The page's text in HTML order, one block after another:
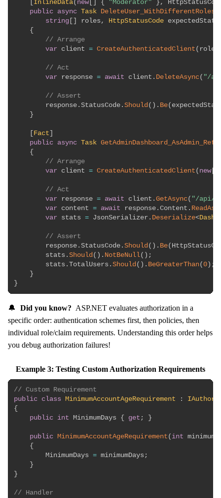
InlineData( new[ { "Moderator" } ,
public async Task
string
roles, HttpStatusCode
{
// Arrange
var client = CreateAuthenticatedClient ( roles
// Act
var response = await client . DeleteAsync( "/
// Assert
        response
. StatusCode . Should( ) . Be(
}
Fact
public async Task
{
// Arrange
var client = CreateAuthenticatedClient ( new[
// Act
var response = await client . GetAsync( "/api/
var content = await response . Content .
var stats = JsonSerializer . Deserialize<
// Assert
        response
. StatusCode . Should( ) . Be(
        stats
. Should( ) . NotBeNull( ) ;
        stats
. TotalUsers . Should( ) . BeGreaterThan( 0 ) ;
}
}
🔔 Did you know? ASP.NET evaluates authorization in a
specific order: authentication schemes first, then policies, then
individual role/claim requirements. Understanding this order helps
you debug authorization failures!
Example 3: Testing Custom Authorization Requirements
// Custom Requirement
public class MinimumAccountAgeRequirement :
{
public int MinimumDays { get ; }
public MinimumAccountAgeRequirement ( int
{
        MinimumDays
= minimumDays;
}
}
// Handler